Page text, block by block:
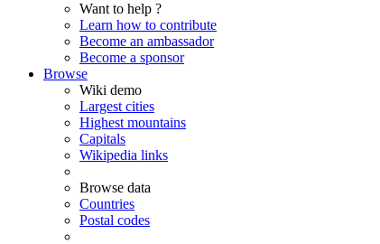
Want to help ?
Learn how to contribute
Become an ambassador
Become a sponsor
Browse
Wiki demo
Largest cities
Highest mountains
Capitals
Wikipedia links
Browse data
Countries
Postal codes